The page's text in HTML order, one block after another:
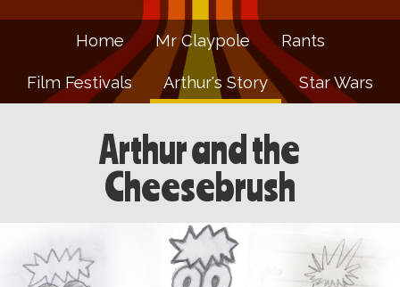
Home Mr Claypole Rants
Film Festivals Arthur's Story Star Wars
Arthur and the
Cheesebrush